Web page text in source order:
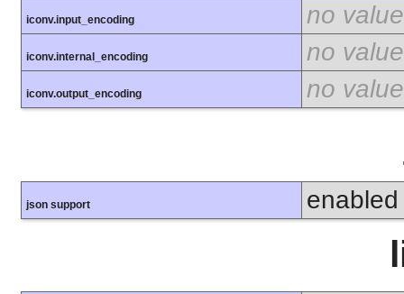
iconv.input_encoding no value
iconv.internal_encoding no value
iconv.output_encoding no value
json support enabled